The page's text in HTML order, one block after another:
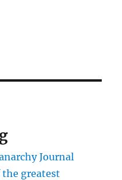
Journal
the greatest